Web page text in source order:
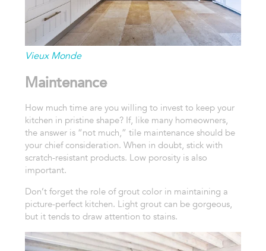
Vieux Monde
Maintenance
How much time are you willing to invest to keep your
kitchen in pristine shape? If, like many homeowners,
the answer is “not much,” tile maintenance should be
your chief consideration. When in doubt, stick with
scratch-resistant products. Low porosity is also
important.
Don’t forget the role of grout color in maintaining a
picture-perfect kitchen. Light grout can be gorgeous,
but it tends to draw attention to stains.